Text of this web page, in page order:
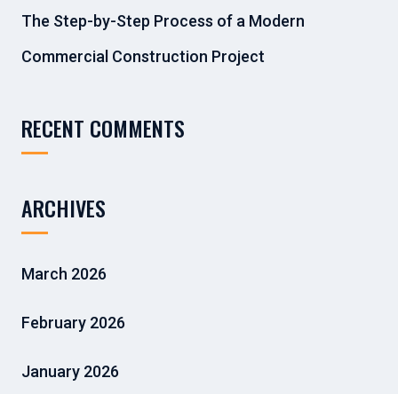
The Step-by-Step Process of a Modern
Commercial Construction Project
RECENT COMMENTS
ARCHIVES
March 2026
February 2026
January 2026